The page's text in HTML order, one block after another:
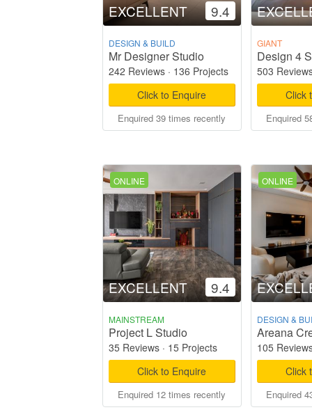
EXCELLENT 9.4
DESIGN & BUILD
Mr Designer Studio
242 Reviews · 136 Projects
Click to Enquire
Enquired 39 times recently
GIANT
Design 4
503
Click
Enquired
ONLINE
EXCELLENT 9.4
MAINSTREAM
Project L Studio
35 Reviews · 15 Projects
Click to Enquire
Enquired 12 times recently
ONLINE
DESIGN &
Areana
105
Click
Enquired